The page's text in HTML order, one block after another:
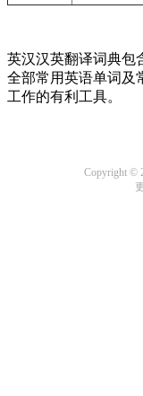
英汉汉英翻译词典包
全部常用英语单词及
工作的有利工具。
Copyright ©